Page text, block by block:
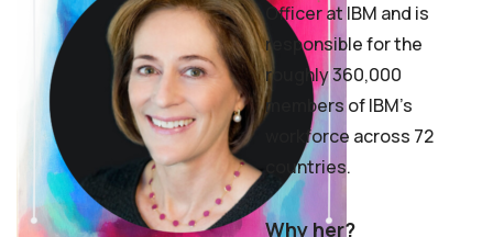
Officer at IBM and is
responsible for the
roughly 360,000
members of IBM’s
workforce across 72
countries.
Why her?